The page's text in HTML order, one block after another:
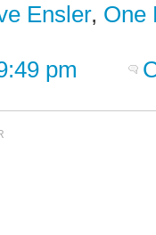
Ensler, One
pm